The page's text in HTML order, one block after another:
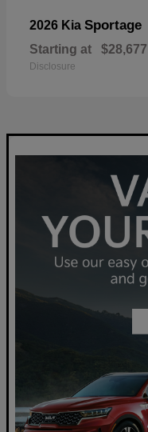
2026 Kia Sportage
Starting at $28,677
Disclosure